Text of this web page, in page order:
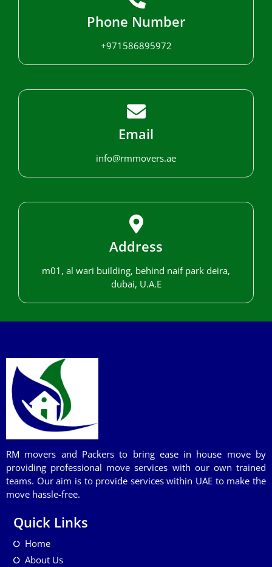
Phone Number
+971586895972
Email
info@rmmovers.ae
Address
m01, al wari building, behind naif park deira,
dubai, U.A.E
RM movers and Packers to bring ease in house move by
providing professional move services with our own trained
teams. Our aim is to provide services within UAE to make the
move hassle-free.
Quick Links
Home
About Us